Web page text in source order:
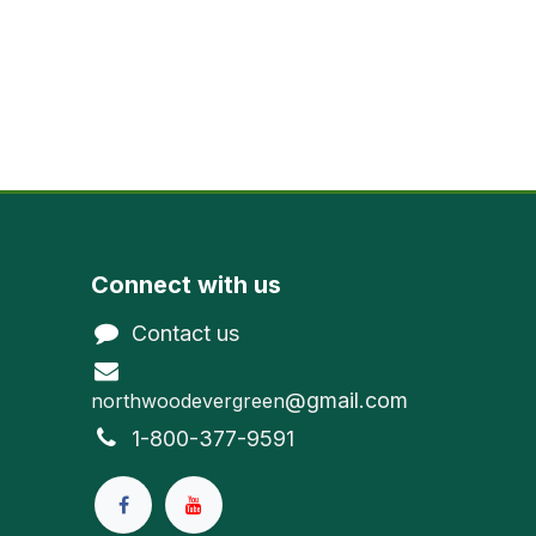
Connect with us
Contact us
northwoodevergreen@gmail.com
1-800-377-9591